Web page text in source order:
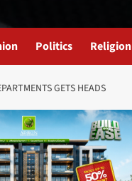
Politics Religion
GETS HEADS